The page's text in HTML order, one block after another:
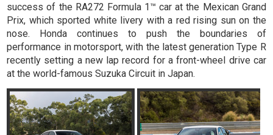
success of the RA272 Formula 1™ car at the Mexican Grand
Prix, which sported white livery with a red rising sun on the
nose. Honda continues to push the boundaries of
performance in motorsport, with the latest generation Type R
recently setting a new lap record for a front-wheel drive car
at the world-famous Suzuka Circuit in Japan.